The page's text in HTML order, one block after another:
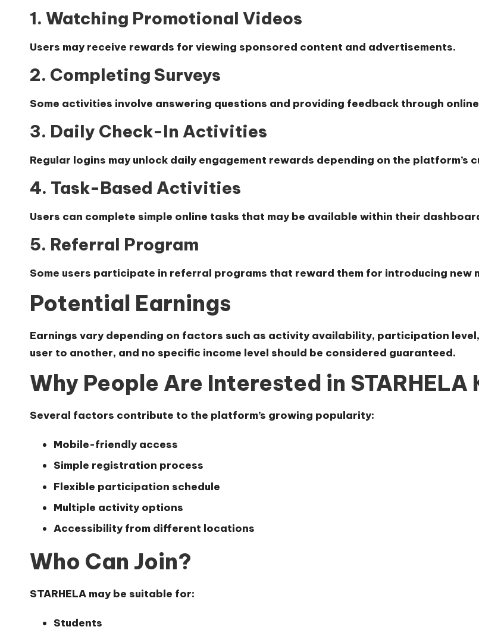
1. Watching Promotional Videos
Users may receive rewards for viewing sponsored content and advertisements.
2. Completing Surveys
Some activities involve answering questions and providing feedback through
3. Daily Check-In Activities
Regular logins may unlock daily engagement rewards depending on the platform’s
4. Task-Based Activities
Users can complete simple online tasks that may be available within their
5. Referral Program
Some users participate in referral programs that reward them for introducing new
Potential Earnings
Earnings vary depending on factors such as activity availability, participation
user to another, and no specific income level should be considered guaranteed.
Why People Are Interested in STARHELA
Several factors contribute to the platform’s growing popularity:
Mobile-friendly access
Simple registration process
Flexible participation schedule
Multiple activity options
Accessibility from different locations
Who Can Join?
STARHELA may be suitable for:
Students